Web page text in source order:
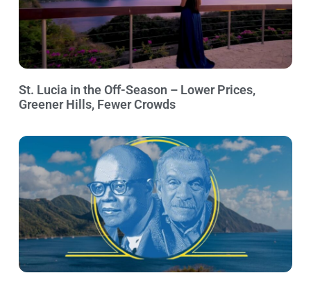
St. Lucia in the Off-Season – Lower Prices,
Greener Hills, Fewer Crowds